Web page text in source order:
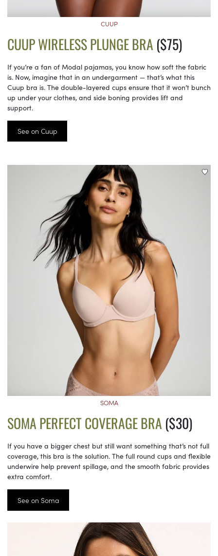
CUUP
CUUP WIRELESS PLUNGE BRA ($75)
If you’re a fan of Modal pajamas, you know how soft the fabric
is. Now, imagine that in an undergarment — that’s what this
Cuup bra is. The double-layered cups ensure that it won’t bunch
up under your clothes, and side boning provides lift and
support.
See on Cuup
SOMA
SOMA PERFECT COVERAGE BRA($30)
If you have a bigger chest but still want something that’s not full
coverage, this bra is the solution. The full round cups and flexible
underwire help prevent spillage, and the smooth fabric provides
extra comfort.
See on Soma